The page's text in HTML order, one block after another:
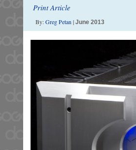
Print Article
By:Greg Petan | June 2013